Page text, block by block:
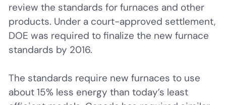
review the standards for furnaces and other
products. Under a court-approved settlement,
DOE was required to finalize the new furnace
standards by 2016.
The standards require new furnaces to use
about 15% less energy than today’s least